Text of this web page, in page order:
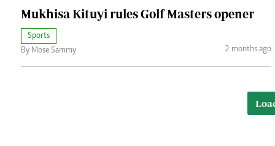
Mukhisa Kituyi rules Golf Masters opener
Sports
By Mose Sammy
2 months ago